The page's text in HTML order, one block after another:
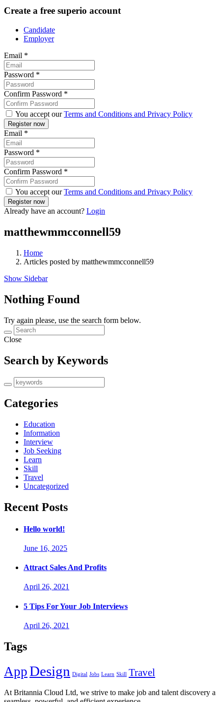
Create a free superio account
Candidate
Employer
Email *
Password *
Confirm Password *
You accept ourTerms and Conditions and Privacy Policy
Email *
Password *
Confirm Password *
You accept ourTerms and Conditions and Privacy Policy
Already have an account? Login
matthewmmcconnell59
Home
Articles posted by matthewmmcconnell59
Show Sidebar
Nothing Found
Try again please, use the search form below.
Close
Search by Keywords
Categories
Education
Information
Interview
Job Seeking
Learn
Skill
Travel
Uncategorized
Recent Posts
Hello world!
June 16, 2025
Attract Sales And Profits
April 26, 2021
5 Tips For Your Job Interviews
April 26, 2021
Tags
AppDesign Digital Jobs Learn Skill Travel
At Britannia Cloud Ltd, we strive to make job and talent discovery a